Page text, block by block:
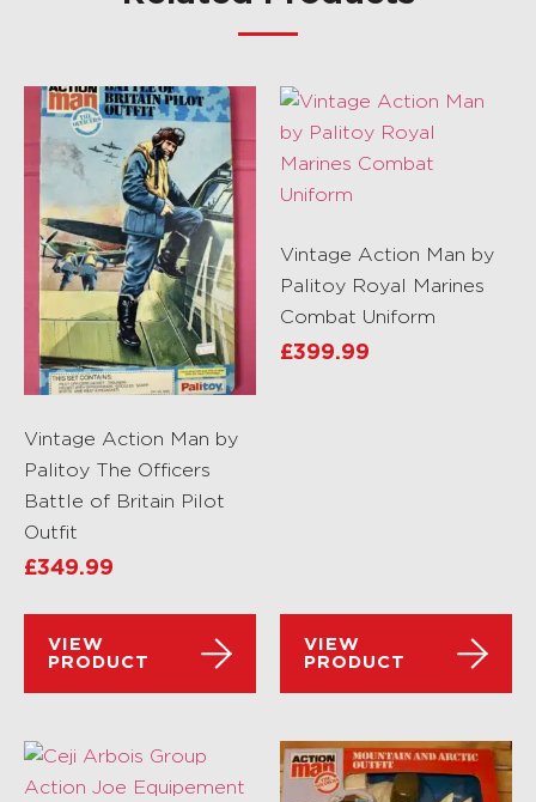
Vintage Action Man by
Palitoy The Officers
Battle of Britain Pilot
Outfit
£349.99
VIEW
PRODUCT
Vintage Action Man by
Palitoy Royal Marines
Combat Uniform
£399.99
VIEW
PRODUCT